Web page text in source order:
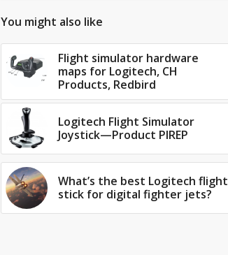
You might also like
Flight simulator hardware
maps for Logitech, CH
Products, Redbird
Logitech Flight Simulator
Joystick—Product PIREP
What’s the best Logitech flight
stick for digital fighter jets?